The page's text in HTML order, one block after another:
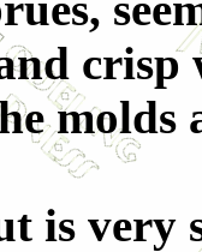
molds
is very